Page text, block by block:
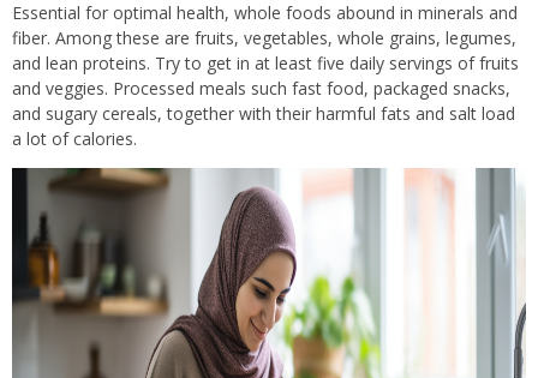
Essential for optimal health, whole foods abound in minerals and
fiber. Among these are fruits, vegetables, whole grains, legumes,
and lean proteins. Try to get in at least five daily servings of fruits
and veggies. Processed meals such fast food, packaged snacks,
and sugary cereals, together with their harmful fats and salt load
a lot of calories.